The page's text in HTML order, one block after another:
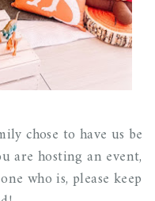
chose to have us be
are hosting an event,
who is, please keep